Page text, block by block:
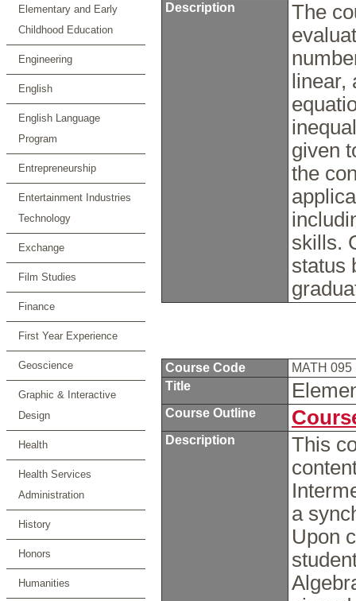
Elementary and Early
Childhood Education
Engineering
English
English Language
Program
Entrepreneurship
Entertainment Industries
Technology
Exchange
Film Studies
Finance
First Year Experience
Geoscience
Graphic & Interactive
Design
Health
Health Services
Administration
History
Honors
Humanities
Description
The
given
the
skills.
status
Course Code
MATH 095
Title
Course Outline
Description
This
a
Upon